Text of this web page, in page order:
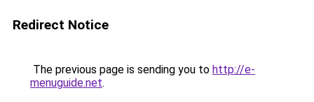
Redirect Notice
The previous page is sending you to http://e-
menuguide.net.